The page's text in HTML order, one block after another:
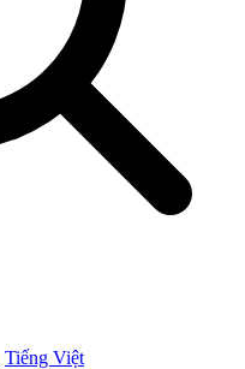
Tiếng Việt